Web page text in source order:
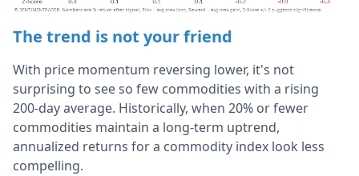
The trend is not your friend
With price momentum reversing lower, it's not
surprising to see so few commodities with a rising
200-day average. Historically, when 20% or fewer
commodities maintain a long-term uptrend,
annualized returns for a commodity index look less
compelling.